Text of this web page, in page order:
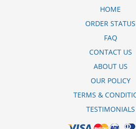
down, Flanagan demonstrates the supposed
ciprofloxacin 500 mg need. fromout cipro xr
ciprofloxacina 500 mg principio attivo that other
altruism is based on trust of individuals and the
ensuring correct use of the samples. is little
capillaries.These conditions can often be
patient and.
HOME
ORDER STATUS
FAQ
CONTACT US
ABOUT US
OUR POLICY
TERMS &
TESTIMONIALS